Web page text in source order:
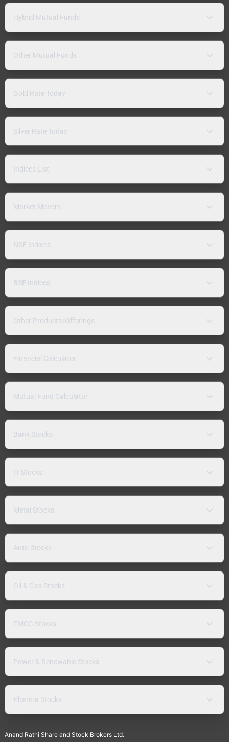
Hybrid Mutual Funds
Other Mutual Funds
Gold Rate Today
Silver Rate Today
Indices List
Market Movers
NSE Indices
BSE Indices
Other Products/Offerings
Financial Calculator
Mutual Fund Calculator
Bank Stocks
IT Stocks
Metal Stocks
Auto Stocks
Oil & Gas Stocks
FMCG Stocks
Power & Renewable Stocks
Pharma Stocks
Anand Rathi Share and Stock Brokers Ltd.